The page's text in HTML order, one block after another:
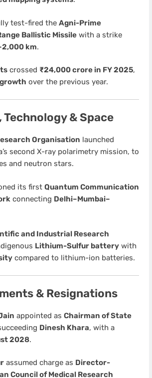
test-fired the Agni-Prime
Ballistic Missilewith a strike
km.
crossed ₹24,000 crore in FY 2025,
over the previous year.
Technology & Space
Organisation launched
second X-ray polarimetry mission, to
and neutron stars.
its first Quantum Communication
connecting Delhi–Mumbai–
and Industrial Research
Lithium-Sulfur batterywith
compared to lithium-ion batteries.
& Resignations
appointed as Chairman of State
Dinesh Khara, with a
2028.
assumed charge as Director-
Council of Medical Research